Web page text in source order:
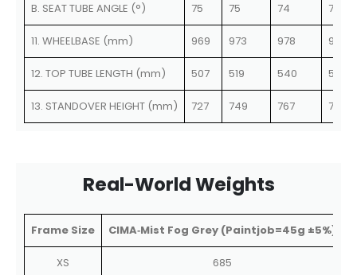
B. SEAT TUBE ANGLE (°) 75 75 74 74
11. WHEELBASE (mm) 969 973 978 978
12. TOP TUBE LENGTH (mm) 507 519 540 551
13. STANDOVER HEIGHT (mm) 727 749 767 785
Real-World Weights
Frame Size CIMA‑Mist Fog Grey (Paintjob=45g ±5%)
XS 685